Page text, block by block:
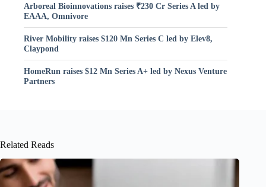
Arboreal Bioinnovations raises ₹230 Cr Series A led by
EAAA, Omnivore
River Mobility raises $120 Mn Series C led by Elev8,
Claypond
HomeRun raises $12 Mn Series A+ led by Nexus Venture
Partners
Related Reads